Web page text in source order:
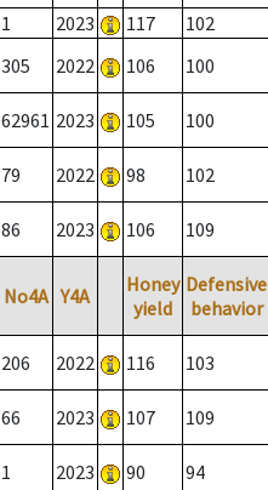
1 2023 117 102
305 2022 106 100
62961 2023 105 100
79 2022 98 102
86 2023 106 109
No4A Y4A
Honey
yield
Defensive
behavior
206 2022 116 103
66 2023 107 109
1 2023 90 94